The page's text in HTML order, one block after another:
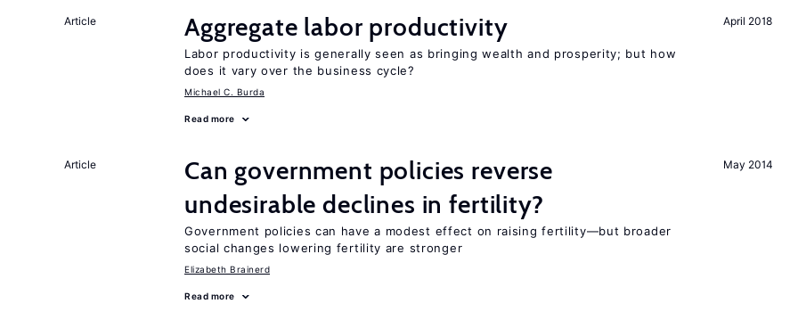
April 2018
Article Aggregate labor productivity
Labor productivity is generally seen as bringing wealth and prosperity; but how
does it vary over the business cycle?
Michael C. Burda
Read more
May 2014
Article
Can government policies reverse
undesirable declines in fertility?
Government policies can have a modest effect on raising fertility—but broader
social changes lowering fertility are stronger
Elizabeth Brainerd
Read more